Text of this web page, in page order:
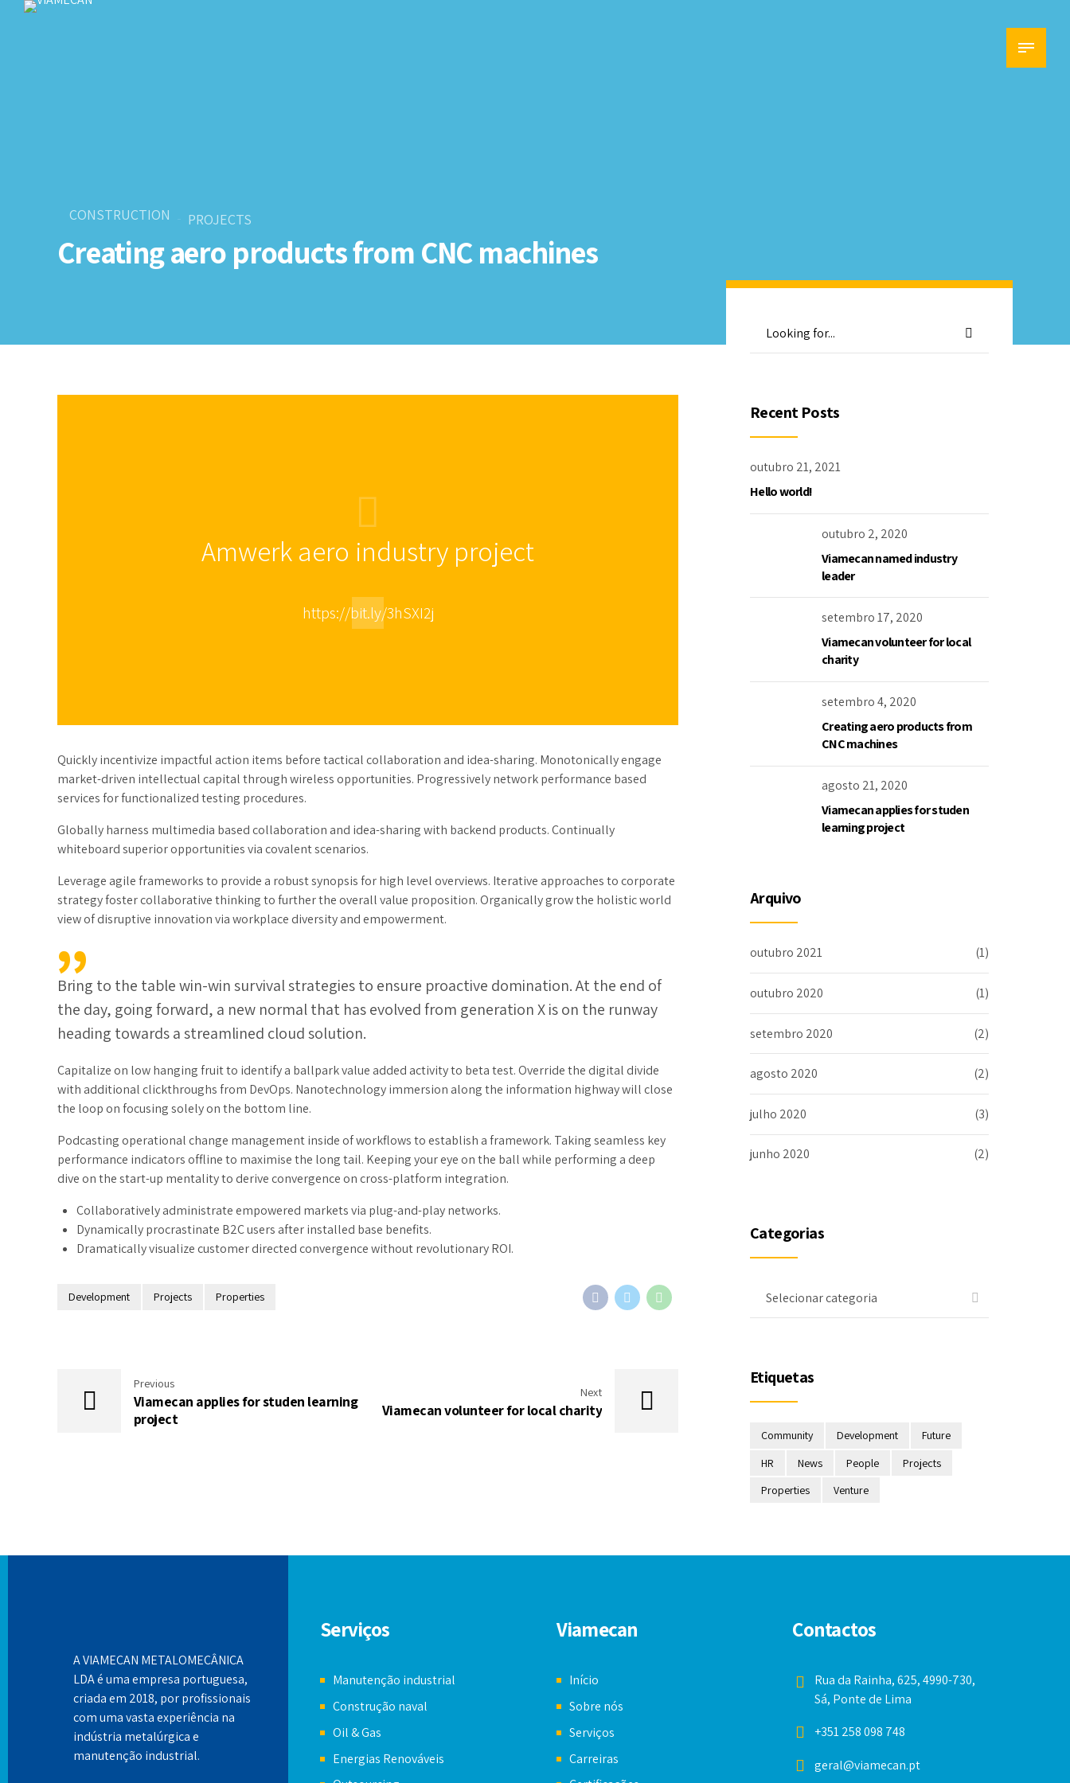
CONSTRUCTION PROJECTS
Creating aero products from CNC machines
Amwerk aero industry project
https://bit.ly/3hSXI2j
Quickly incentivize impactful action items before tactical collaboration and idea-sharing. Monotonically engage
market-driven intellectual capital through wireless opportunities. Progressively network performance based
services for functionalized testing procedures.
Globally harness multimedia based collaboration and idea-sharing with backend products. Continually
whiteboard superior opportunities via covalent scenarios.
Leverage agile frameworks to provide a robust synopsis for high level overviews. Iterative approaches to corporate
strategy foster collaborative thinking to further the overall value proposition. Organically grow the holistic world
view of disruptive innovation via workplace diversity and empowerment.
Bring to the table win-win survival strategies to ensure proactive domination. At the end of
the day, going forward, a new normal that has evolved from generation X is on the runway
heading towards a streamlined cloud solution.
Capitalize on low hanging fruit to identify a ballpark value added activity to beta test. Override the digital divide
with additional clickthroughs from DevOps. Nanotechnology immersion along the information highway will close
the loop on focusing solely on the bottom line.
Podcasting operational change management inside of workflows to establish a framework. Taking seamless key
performance indicators offline to maximise the long tail. Keeping your eye on the ball while performing a deep
dive on the start-up mentality to derive convergence on cross-platform integration.
Collaboratively administrate empowered markets via plug-and-play networks.
Dynamically procrastinate B2C users after installed base benefits.
Dramatically visualize customer directed convergence without revolutionary ROI.
Development Projects Properties
Previous
Viamecan applies for studen learning
project
Next
Viamecan volunteer for local charity
Recent Posts
outubro 21, 2021
Hello world!
outubro 2, 2020
Viamecan named industry
leader
setembro 17, 2020
Viamecan volunteer for local
charity
setembro 4, 2020
Creating aero products from
CNC machines
agosto 21, 2020
Viamecan applies for studen
learning project
Arquivo
outubro 2021 (1)
outubro 2020 (1)
setembro 2020 (2)
agosto 2020 (2)
julho 2020 (3)
junho 2020 (2)
Categorias
Selecionar categoria
Etiquetas
Community Development
Future
HR
News People
Projects
Properties
Venture
A VIAMECAN METALOMECÂNICA
LDA é uma empresa portuguesa,
criada em 2018, por profissionais
com uma vasta experiência na
indústria metalúrgica e
manutenção industrial.
Serviços
Manutenção industrial
Construção naval
Oil & Gas
Energias Renováveis
Viamecan
Início
Sobre nós
Serviços
Carreiras
Contactos
Rua da Rainha, 625, 4990-730,
Sá, Ponte de Lima
+351 258 098 748
geral@viamecan.pt